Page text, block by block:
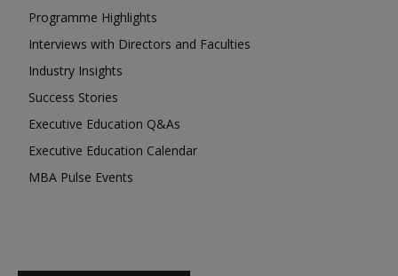
Programme Highlights
Interviews with Directors and Faculties
Industry Insights
Success Stories
Executive Education Q&As
Executive Education Calendar
MBA Pulse Events